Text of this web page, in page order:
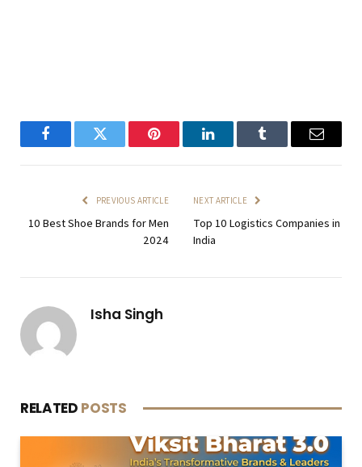
FacebookTwitter Pinterest LinkedInTumblr Email
PREVIOUS ARTICLE
10 Best Shoe Brands for Men
2024
NEXT ARTICLE
Top 10 Logistics Companies in
India
Isha Singh
RELATED POSTS